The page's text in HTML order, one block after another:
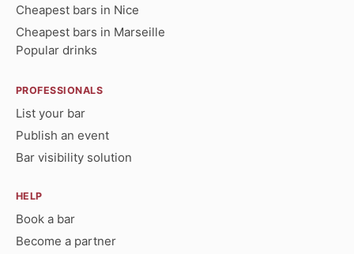
Cheapest bars in Nice
Cheapest bars in Marseille
Popular drinks
PROFESSIONALS
List your bar
Publish an event
Bar visibility solution
HELP
Book a bar
Become a partner